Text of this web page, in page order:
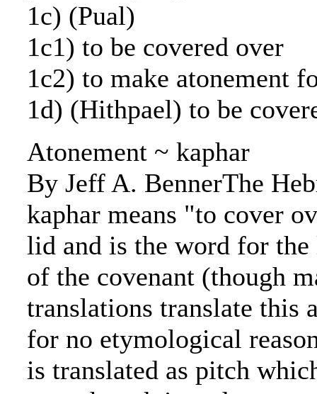
1c) (Pual)
1c1) to be covered over
1c2) to make atonement
1d) (Hithpael) to be
Atonement ~ kaphar
By Jeff A. BennerThe
kaphar means "to cover
lid and is the word for
of the covenant (though
translations translate this
for no etymological
is translated as pitch